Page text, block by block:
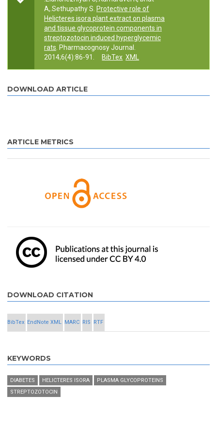
A,.Sethupathy S. Protective role of
Helicteres isora plant extract on plasma
and tissue glycoprotein components in
streptozotocin induced hyperglycemic
rats . Pharmacognosy Journal.
2014;6(4):86-91.
BibTex XML
DOWNLOAD ARTICLE
ARTICLE METRICS
DOWNLOAD CITATION
BibTex EndNote XML MARC RIS RTF
KEYWORDS
DIABETES HELICTERES ISORA
PLASMA GLYCOPROTEINS
STREPTOZOTOCIN